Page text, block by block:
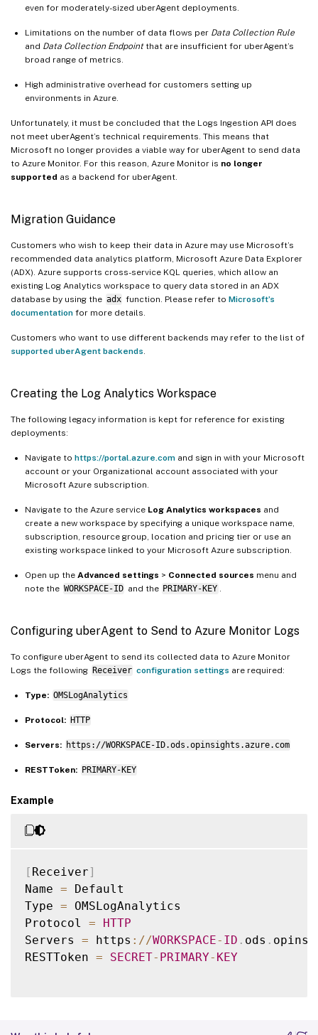
even for moderately-sized uberAgent deployments.
Limitations on the number of data flows per Data Collection Rule
and Data Collection Endpointthat are insufficient for uberAgent’s
broad range of metrics.
High administrative overhead for customers setting up
environments in Azure.
Unfortunately, it must be concluded that the Logs Ingestion API does
not meet uberAgent’s technical requirements. This means that
Microsoft no longer provides a viable way for uberAgent to send data
to Azure Monitor. For this reason, Azure Monitor is no longer
supported as a backend for uberAgent.
Migration Guidance
Customers who wish to keep their data in Azure may use Microsoft’s
recommended data analytics platform, Microsoft Azure Data Explorer
(ADX). Azure supports cross-service KQL queries, which allow an
existing Log Analytics workspace to query data stored in an ADX
database by using the adx function. Please refer to Microsoft’s
documentation for more details.
Customers who want to use different backends may refer to the list of
supported uberAgent backends
Creating the Log Analytics Workspace
The following legacy information is kept for reference for existing
deployments:
Navigate to https://portal.azure.com and sign in with your Microsoft
account or your Organizational account associated with your
Microsoft Azure subscription.
Navigate to the Azure service Log Analytics workspaces and
create a new workspace by specifying a unique workspace name,
subscription, resource group, location and pricing tier or use an
existing workspace linked to your Microsoft Azure subscription.
Open up the Advanced settings > Connected sources menu and
note the WORKSPACE-ID and the PRIMARY-KEY
Configuring uberAgent to Send to Azure Monitor Logs
To configure uberAgent to send its collected data to Azure Monitor
Logs the following Receiver configuration settings are required:
Type: OMSLogAnalytics
Protocol: HTTP
Servers: https://WORKSPACE-ID.ods.opinsights.azure.com
RESTToken: PRIMARY-KEY
Example
[ Receiver]
Name = Default
Type = OMSLogAnalytics
Protocol =
HTTP
Servers = https : //WORKSPACE- ID . ods .
RESTToken = SECRET- PRIMARY- KEY